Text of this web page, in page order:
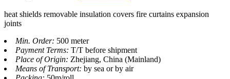
heat shields removable insulation covers fire curtains expansion
joints
Min. Order: 500 meter
Payment Terms: T/T before shipment
Place of Origin: Zhejiang, China (Mainland)
Means of Transport: by sea or by air